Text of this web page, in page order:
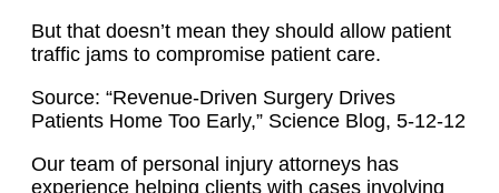
But that doesn’t mean they should allow patient
traffic jams to compromise patient care.
Source: “Revenue-Driven Surgery Drives
Patients Home Too Early,” Science Blog, 5-12-12
Our team of personal injury attorneys has
experience helping clients with cases involving